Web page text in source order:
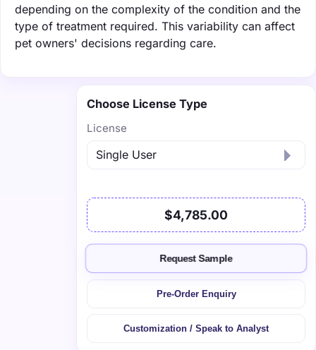
depending on the complexity of the condition and the
type of treatment required. This variability can affect
pet owners' decisions regarding care.
Choose License Type
License
$4,785.00
Request Sample
Pre-Order Enquiry
Customization / Speak to Analyst